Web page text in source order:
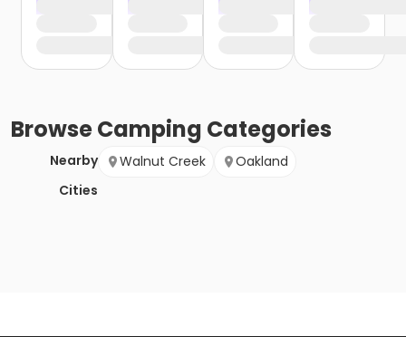
BrowseCamping Categories
Nearby
Cities
Walnut Creek Oakland